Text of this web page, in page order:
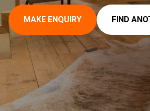
MAKE ENQUIRY FIND